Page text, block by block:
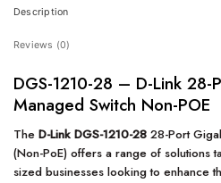
Description
Reviews (0)
DGS-1210-28 – D-Link 28-
Managed Switch Non-POE
The D-Link DGS-1210-28 28-Port
(Non-PoE) offers a range of solutions
sized businesses looking to enhance